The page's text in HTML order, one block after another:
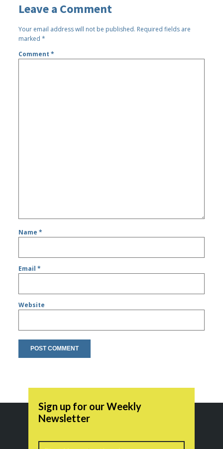
Leave a Comment
Your email address will not be published. Required fields are
marked*
Comment*
Name*
Email*
Website
Sign up for our Weekly
Newsletter